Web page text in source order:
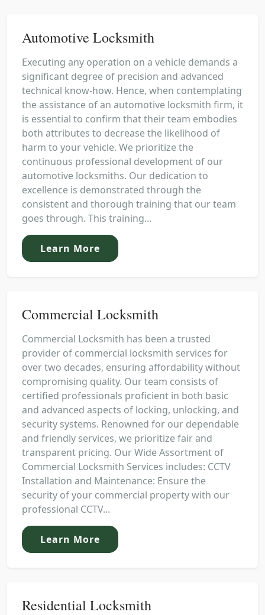
Automotive Locksmith
Executing any operation on a vehicle demands a
significant degree of precision and advanced
technical know-how. Hence, when contemplating
the assistance of an automotive locksmith firm, it
is essential to confirm that their team embodies
both attributes to decrease the likelihood of
harm to your vehicle. We prioritize the
continuous professional development of our
automotive locksmiths. Our dedication to
excellence is demonstrated through the
consistent and thorough training that our team
goes through. This training...
Learn More
Commercial Locksmith
Commercial Locksmith has been a trusted
provider of commercial locksmith services for
over two decades, ensuring affordability without
compromising quality. Our team consists of
certified professionals proficient in both basic
and advanced aspects of locking, unlocking, and
security systems. Renowned for our dependable
and friendly services, we prioritize fair and
transparent pricing. Our Wide Assortment of
Commercial Locksmith Services includes: CCTV
Installation and Maintenance: Ensure the
security of your commercial property with our
professional CCTV...
Learn More
Residential Locksmith